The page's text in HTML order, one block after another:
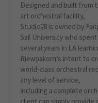
Designed and built from
art orchestral facility,
Studio28 is owned by
Sail University who spent
several years in LA
Riewpakorn’s intent to
world-class orchestral
any level of service,
including a complete